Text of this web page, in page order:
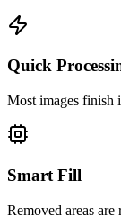
Quick
Most images finish
Smart Fill
Removed areas are